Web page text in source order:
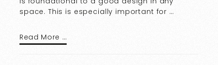
space. This is especially important for …
Read More …